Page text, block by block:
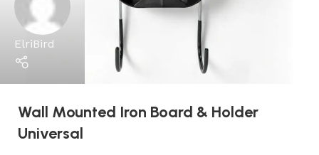
ElriBird
Wall Mounted Iron Board & Holder
Universal